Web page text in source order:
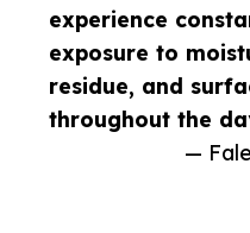
experience
exposure to
residue, and
throughout the
—